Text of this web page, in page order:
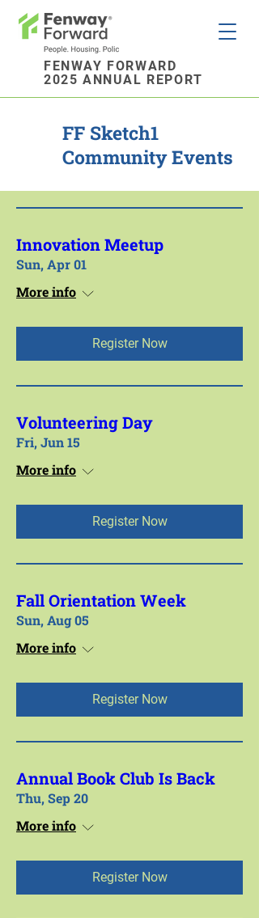
FENWAY FORWARD
2025 ANNUAL REPORT
FF Sketch1
Community Events
Innovation Meetup
Sun, Apr 01
More info
Register Now
Volunteering Day
Fri, Jun 15
More info
Register Now
Fall Orientation Week
Sun, Aug 05
More info
Register Now
Annual Book Club Is Back
Thu, Sep 20
More info
Register Now